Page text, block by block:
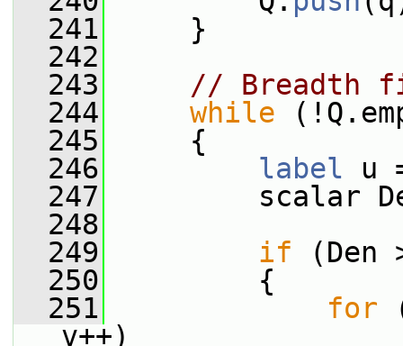
  241
}
  242
  243
// Breadth
  244
while
  245
{
  246
label u
  247
scalar Den
  248
  249
if (Den
  250
{
  251
for
v++)